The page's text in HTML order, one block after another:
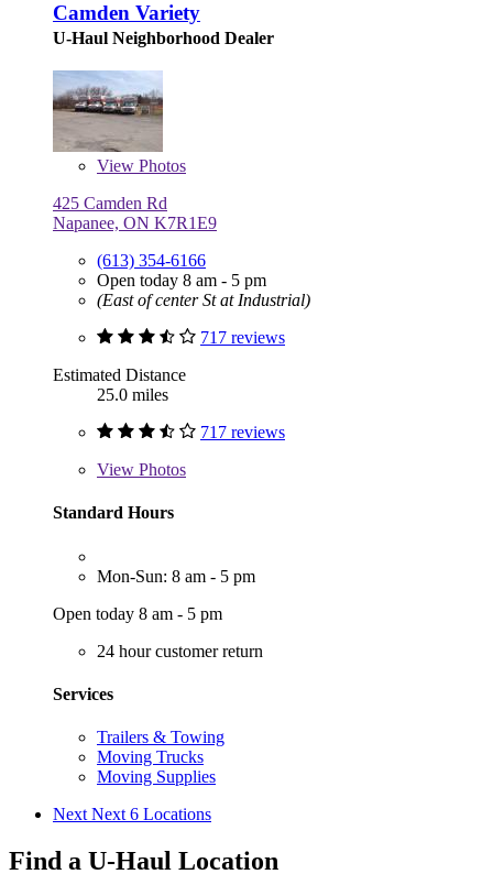
Camden Variety
U-Haul Neighborhood Dealer
View Photos
425 Camden Rd
Napanee, ON K7R1E9
(613) 354-6166
Open today 8 am - 5 pm
(East of center St at Industrial)
717 reviews
Estimated Distance
25.0 miles
717 reviews
View Photos
Standard Hours
Mon-Sun: 8 am - 5 pm
Open today 8 am - 5 pm
24 hour customer return
Services
Trailers & Towing
Moving Trucks
Moving Supplies
Next Next 6 Locations
Find a U-Haul Location